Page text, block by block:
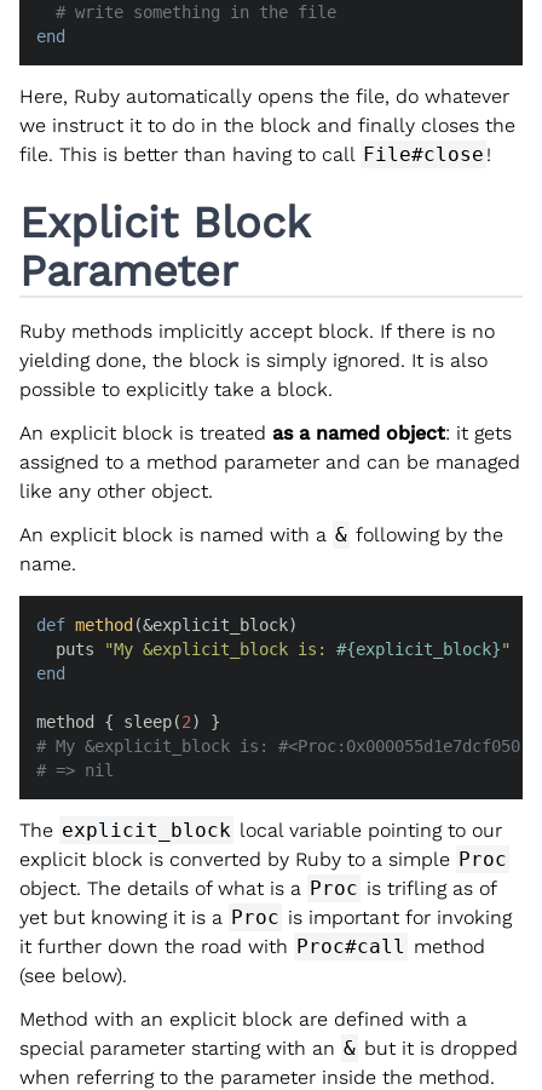
# write something in the file
end
Here, Ruby automatically opens the file, do whatever
we instruct it to do in the block and finally closes the
file. This is better than having to call File#close !
Explicit Block
Parameter
Ruby methods implicitly accept block. If there is no
yielding done, the block is simply ignored. It is also
possible to explicitly take a block.
An explicit block is treated as a named object: it gets
assigned to a method parameter and can be managed
like any other object.
An explicit block is named with a & following by the
name.
def method (&explicit_block)
  puts
"My &explicit_block is: #{explicit_block}"
end
method { sleep(2
# My &explicit_block is: #<Proc:0x000055d1e7dcf050
# => nil
The explicit_block local variable pointing to our
explicit block is converted by Ruby to a simple Proc
object. The details of what is a Proc is trifling as of
yet but knowing it is a Proc is important for invoking
it further down the road with Proc#call method
(see below).
Method with an explicit block are defined with a
special parameter starting with an & but it is dropped
when referring to the parameter inside the method.